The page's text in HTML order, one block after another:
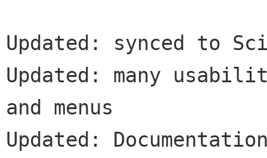
Updated: synced to
Updated: many
and menus
Updated: